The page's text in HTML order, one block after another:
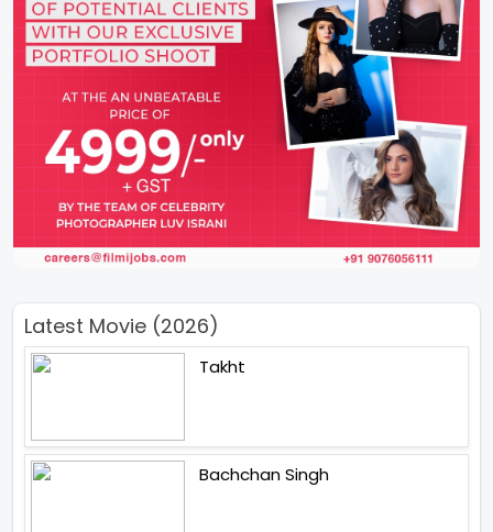
Latest Movie (2026)
Takht
Bachchan Singh